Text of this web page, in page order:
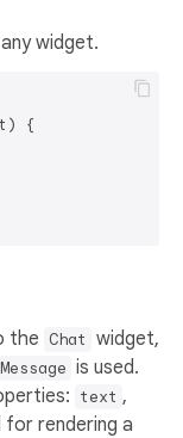
widget.
{
the Chat widget,
is used.
text ,
for rendering a